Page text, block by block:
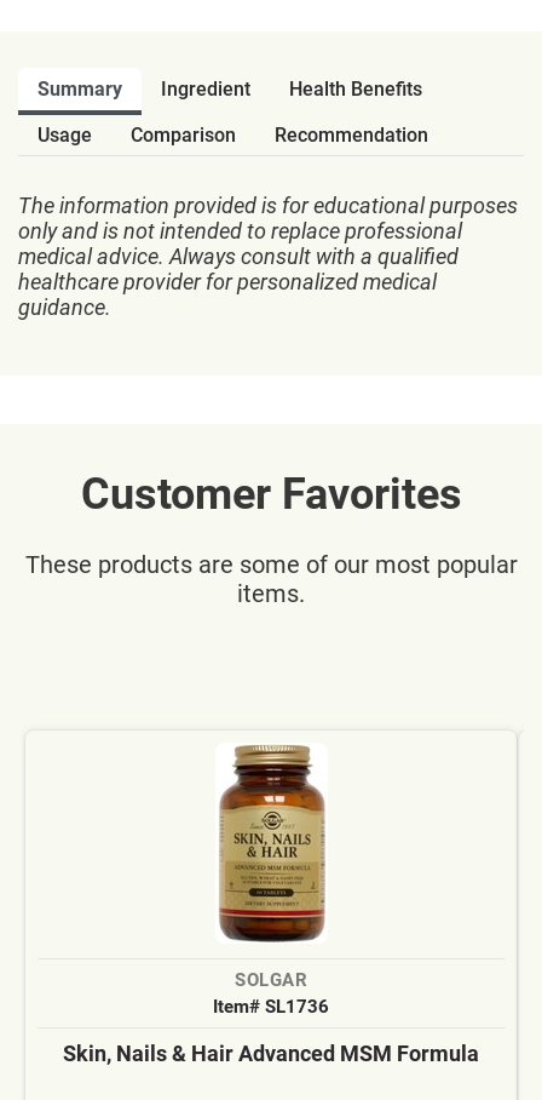
Summary Ingredient
Health Benefits
Usage
Comparison Recommendation
The information provided is for educational purposes
only and is not intended to replace professional
medical advice. Always consult with a qualified
healthcare provider for personalized medical
guidance.
Customer Favorites
These products are some of our most popular
items.
SOLGAR
Item# SL1736
Skin, Nails & Hair Advanced MSM Formula